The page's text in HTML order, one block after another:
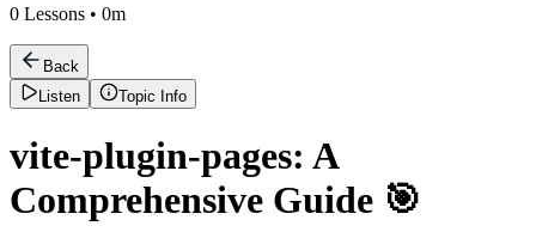
0 Lessons • 0m
Back
Listen
Topic Info
vite-plugin-pages: A
Comprehensive Guide 🎯